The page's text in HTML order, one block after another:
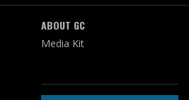
ABOUT GC
Media Kit